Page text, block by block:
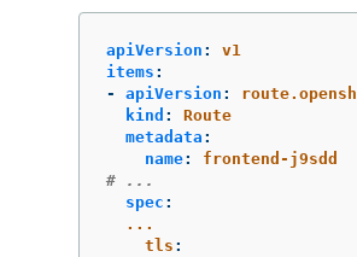
apiVersion :
v1
items :
-
apiVersion :
kind :
Route
metadata :
name:
frontend-j9sdd
# ...
spec :
...
tls :